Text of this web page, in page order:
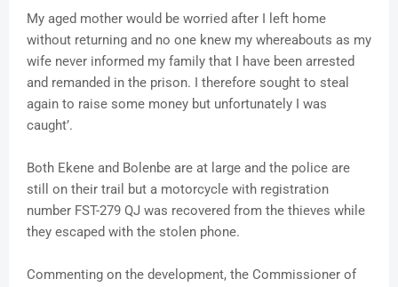
My aged mother would be worried after I left home
without returning and no one knew my whereabouts as my
wife never informed my family that I have been arrested
and remanded in the prison. I therefore sought to steal
again to raise some money but unfortunately I was
caught’.
Both Ekene and Bolenbe are at large and the police are
still on their trail but a motorcycle with registration
number FST-279 QJ was recovered from the thieves while
they escaped with the stolen phone.
Commenting on the development, the Commissioner of